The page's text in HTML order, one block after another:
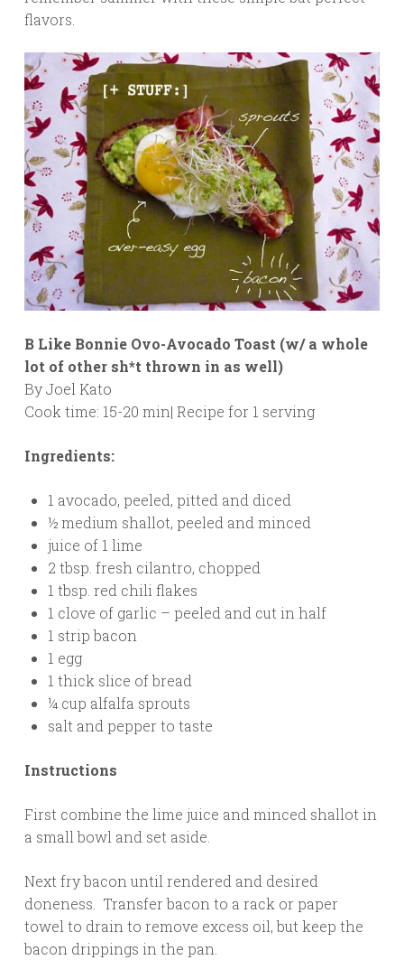
flavors.
B Like Bonnie Ovo-Avocado Toast (w/ a whole
lot of other sh*t thrown in as well)
By Joel Kato
Cook time: 15-20 min| Recipe for 1 serving
Ingredients:
1 avocado, peeled, pitted and diced
½ medium shallot, peeled and minced
juice of 1 lime
2 tbsp. fresh cilantro, chopped
1 tbsp. red chili flakes
1 clove of garlic – peeled and cut in half
1 strip bacon
1 egg
1 thick slice of bread
¼ cup alfalfa sprouts
salt and pepper to taste
Instructions
First combine the lime juice and minced shallot in
a small bowl and set aside.
Next fry bacon until rendered and desired
doneness. Transfer bacon to a rack or paper
towel to drain to remove excess oil, but keep the
bacon drippings in the pan.